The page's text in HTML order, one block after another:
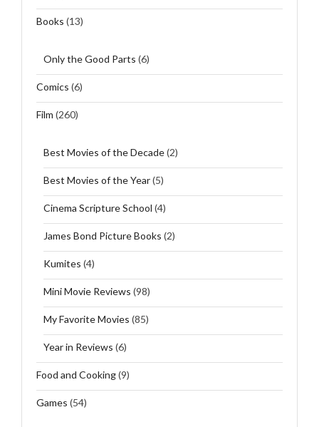
Books (13)
Only the Good Parts (6)
Comics (6)
Film (260)
Best Movies of the Decade(2)
Best Movies of the Year(5)
Cinema Scripture School (4)
James Bond Picture Books (2)
Kumites (4)
Mini Movie Reviews (98)
My Favorite Movies (85)
Year in Reviews (6)
Food and Cooking(9)
Games (54)